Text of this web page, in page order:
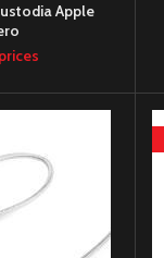
Apple